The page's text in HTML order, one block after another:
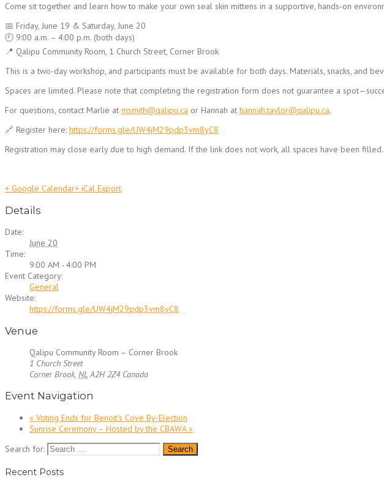
Come sit together and learn how to make your own seal skin mittens in a supportive, hands-on
📅 Friday, June 19 & Saturday, June 20
🕘 9:00 a.m. – 4:00 p.m. (both days)
📍 Qalipu Community Room, 1 Church Street, Corner Brook
This is a two-day workshop, and participants must be available for both days. Materials, snacks, and
Spaces are limited. Please note that completing the registration form does not guarantee a
For questions, contact Marlie at msmith@qalipu.ca or Hannah at hannah.taylor@qalipu.ca.
🔗 Register here: https://forms.gle/UW4jM29pdp3vm8yC8
Registration may close early due to high demand. If the link does not work, all spaces have been filled.
+ Google Calendar+ iCal Export
Details
Date:
June 20
Time:
9:00 AM - 4:00 PM
Event Category:
General
Website:
https://forms.gle/UW4jM29pdp3vm8yC8
Venue
Qalipu Community Room – Corner Brook
1 Church Street
Corner Brook, NL A2H 2Z4 Canada
Event Navigation
« Voting Ends for Benoit’s Cove By-Election
Sunrise Ceremony – Hosted by the CBAWA»
Search for:
Recent Posts